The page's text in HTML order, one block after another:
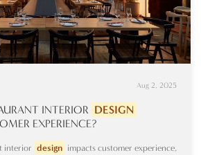
Aug 2, 2025
INTERIOR DESIGN
EXPERIENCE?
interior design impacts customer experience,